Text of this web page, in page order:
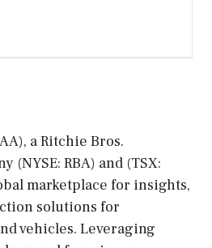
a Ritchie Bros.
(NYSE: RBA) and (TSX:
marketplace for insights,
solutions for
vehicles. Leveraging